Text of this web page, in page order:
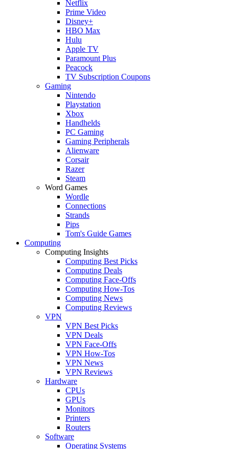
Netflix
Prime Video
Disney+
HBO Max
Hulu
Apple TV
Paramount Plus
Peacock
TV Subscription Coupons
Gaming
Nintendo
Playstation
Xbox
Handhelds
PC Gaming
Gaming Peripherals
Alienware
Corsair
Razer
Steam
Word Games
Wordle
Connections
Strands
Pips
Tom's Guide Games
Computing
Computing Insights
Computing Best Picks
Computing Deals
Computing Face-Offs
Computing How-Tos
Computing News
Computing Reviews
VPN
VPN Best Picks
VPN Deals
VPN Face-Offs
VPN How-Tos
VPN News
VPN Reviews
Hardware
CPUs
GPUs
Monitors
Printers
Routers
Software
Operating Systems